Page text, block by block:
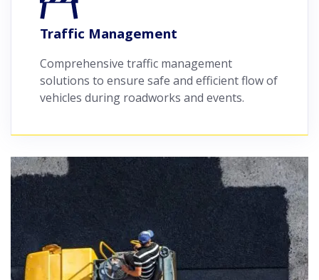
Traffic Management
Comprehensive traffic management
solutions to ensure safe and efficient flow of
vehicles during roadworks and events.